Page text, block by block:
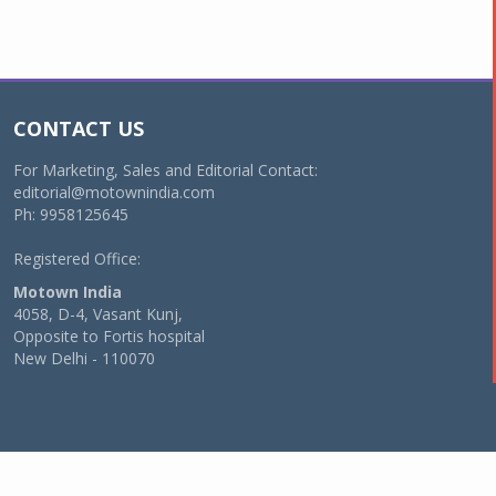
CONTACT US
For Marketing, Sales and Editorial Contact:
editorial@motownindia.com
Ph: 9958125645
Registered Office:
Motown India
4058, D-4, Vasant Kunj,
Opposite to Fortis hospital
New Delhi - 110070